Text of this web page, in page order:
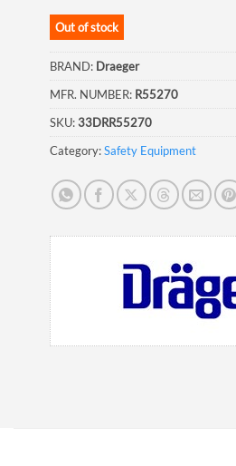
Out of stock
BRAND: Draeger
MFR. NUMBER: R55270
SKU:33DRR55270
Category:Safety Equipment